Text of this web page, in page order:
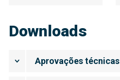
Downloads
Aprovações técnicas